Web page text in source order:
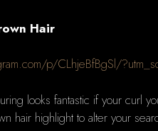
Hair
p/CLhjeBfBgSl/
looks fantastic if your curl
hair highlight to alter your